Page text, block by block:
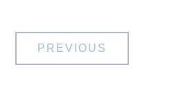
Post
PREVIOUS